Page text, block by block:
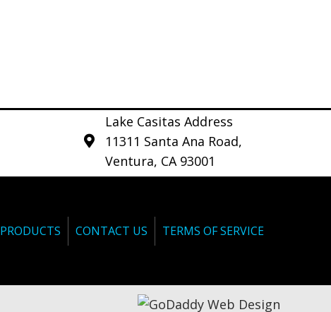
Lake Casitas Address
11311 Santa Ana Road,
Ventura, CA 93001
PRODUCTS CONTACT US
TERMS OF SERVICE